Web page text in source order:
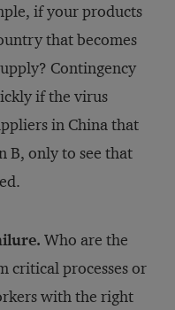
if your products
that becomes
Contingency
if the virus
in China that
B, only to see that
Who are the
critical processes or
with the right